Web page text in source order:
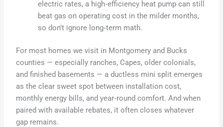
electric rates, a high‑efficiency heat pump can still
beat gas on operating cost in the milder months,
so don’t ignore long‑term math.
For most homes we visit in Montgomery and Bucks
counties — especially ranches, Capes, older colonials,
and finished basements — a ductless mini split emerges
as the clear sweet spot between installation cost,
monthly energy bills, and year‑round comfort. And when
paired with available rebates, it often closes whatever
gap remains.